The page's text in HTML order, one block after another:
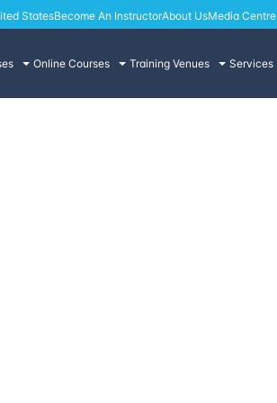
StatesBecome An InstructorAbout UsMedia Centre
Online Courses Training Venues Services